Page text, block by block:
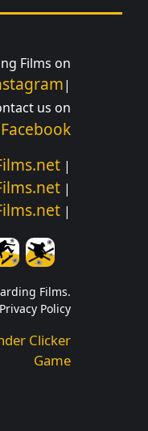
Films on
|
us on
Facebook
|
|
|
Films.
Privacy Policy
Clicker
Game